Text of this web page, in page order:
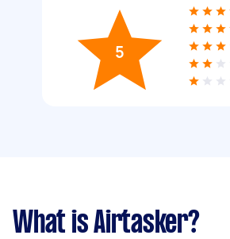
5
What is Airtasker?